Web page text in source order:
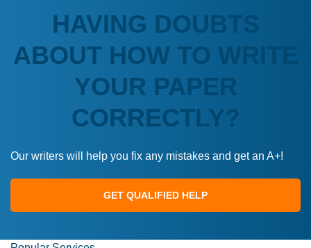
HAVING DOUBTS
ABOUT HOW TO WRITE
YOUR PAPER
CORRECTLY?
Our writers will help you fix any mistakes and get an A+!
GET QUALIFIED HELP